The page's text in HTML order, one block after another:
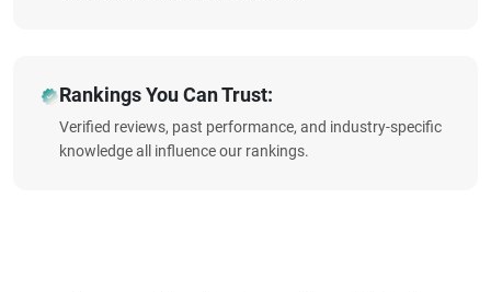
Rankings You Can Trust:
Verified reviews, past performance, and industry-specific
knowledge all influence our rankings.